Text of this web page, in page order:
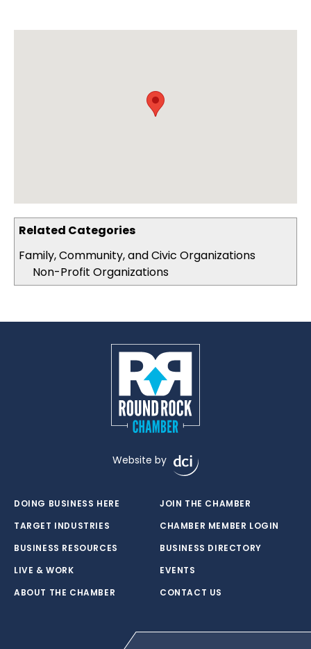
Related Categories
Family, Community, and Civic Organizations
Non-Profit Organizations
Website by
DOING BUSINESS HERE
TARGET INDUSTRIES
BUSINESS RESOURCES
LIVE & WORK
ABOUT THE CHAMBER
JOIN THE CHAMBER
CHAMBER MEMBER LOGIN
BUSINESS DIRECTORY
EVENTS
CONTACT US